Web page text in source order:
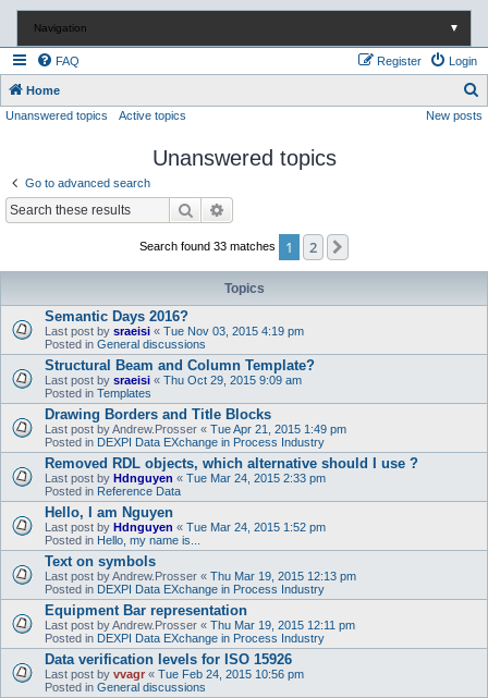
Navigation ▼
FAQ Login
Register
Home
e
Unanswered topics Active topics New posts
Unanswered topics
Go to advanced search
Search
Search found 33 matches 1 2
Topics
Semantic Days 2016?
Last post by sraeisi « Tue Nov 03, 2015 4:19 pm
Posted in General discussions
Structural Beam and Column Template?
Last post by sraeisi « Thu Oct 29, 2015 9:09 am
Posted in Templates
Drawing Borders and Title Blocks
Last post byAndrew.Prosser « Tue Apr 21, 2015 1:49 pm
Posted in DEXPI Data EXchange in Process Industry
Removed RDL objects, which alternative should I use ?
Last post by Hdnguyen « Tue Mar 24, 2015 2:33 pm
Posted in Reference Data
Hello, I am Nguyen
Last post by Hdnguyen « Tue Mar 24, 2015 1:52 pm
Posted in Hello, my name is...
Text on symbols
Last post byAndrew.Prosser « Thu Mar 19, 2015 12:13 pm
Posted in DEXPI Data EXchange in Process Industry
Equipment Bar representation
Last post byAndrew.Prosser « Thu Mar 19, 2015 12:11 pm
Posted in DEXPI Data EXchange in Process Industry
Data verification levels for ISO 15926
Last post by vvagr « Tue Feb 24, 2015 10:56 pm
Posted in General discussions